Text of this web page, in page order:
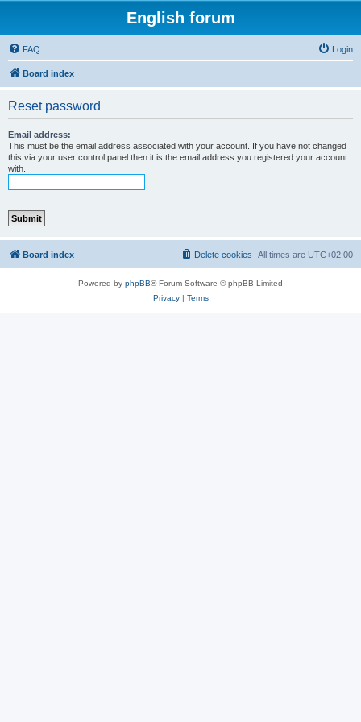
English forum
FAQ Login
Board index
Reset password
Email address:
This must be the email address associated with your account. If you have not changed
this via your user control panel then it is the email address you registered your account
with.
Board index All times are UTC+02:00
Delete cookies
Powered by phpBB® Forum Software © phpBB Limited
Privacy| Terms